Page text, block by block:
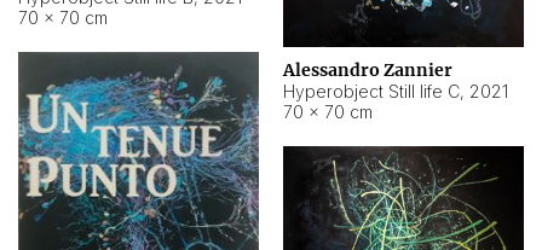
70 × 70 cm
Alessandro Zannier
Hyperobject Still life C, 2021
70 × 70 cm